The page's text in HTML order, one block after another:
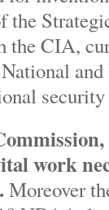
the
the CIA,
work
Moreover